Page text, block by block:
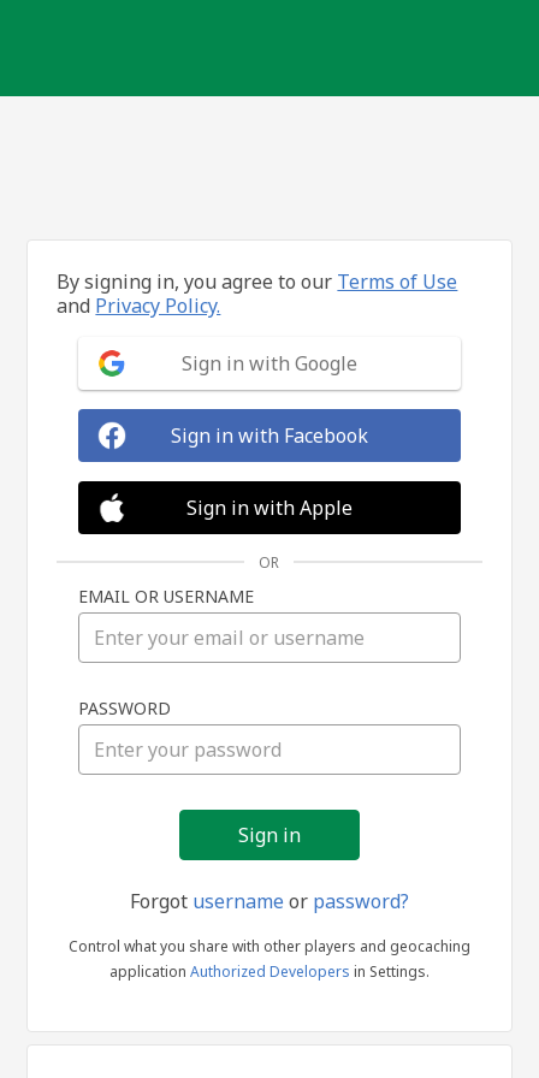
in
By signing in, you agree to our Terms of Use
and Privacy Policy.
Sign in with Google
Sign in with Facebook
Sign in with Apple
OR
EMAIL OR USERNAME
PASSWORD
Forgot usernameor password?
Control what you share with other players and geocaching
application Authorized Developers in Settings.